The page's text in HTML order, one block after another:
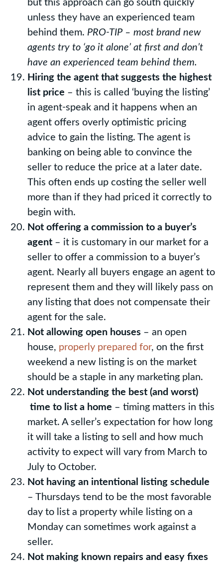
but this approach can go south quickly
unless they have an experienced team
behind them. PRO-TIP – most brand new
agents try to ‘go it alone’ at first and don’t
have an experienced team behind them.
Hiring the agent that suggests the highest
list price – this is called ‘buying the listing’
in agent-speak and it happens when an
agent offers overly optimistic pricing
advice to gain the listing. The agent is
banking on being able to convince the
seller to reduce the price at a later date.
This often ends up costing the seller well
more than if they had priced it correctly to
begin with.
Not offering a commission to a buyer’s
agent – it is customary in our market for a
seller to offer a commission to a buyer’s
agent. Nearly all buyers engage an agent to
represent them and they will likely pass on
any listing that does not compensate their
agent for the sale.
Not allowing open houses – an open
house, properly prepared for, on the first
weekend a new listing is on the market
should be a staple in any marketing plan.
Not understanding the best (and worst)
time to list a home – timing matters in this
market. A seller’s expectation for how long
it will take a listing to sell and how much
activity to expect will vary from March to
July to October.
Not having an intentional listing schedule
– Thursdays tend to be the most favorable
day to list a property while listing on a
Monday can sometimes work against a
seller.
Not making known repairs and easy fixes